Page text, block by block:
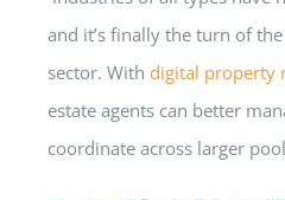
and it’s finally the turn of
sector. With digital property
estate agents can better
coordinate across larger